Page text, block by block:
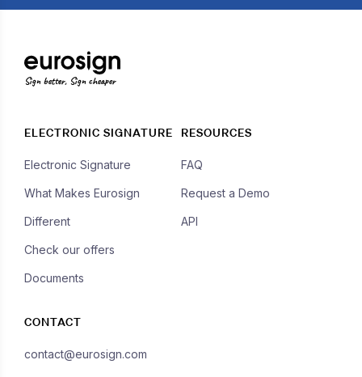
Sign better, Sign cheaper
ELECTRONIC SIGNATURE
Electronic Signature
What Makes Eurosign
Different
Check our offers
Documents
RESOURCES
FAQ
Request a Demo
API
CONTACT
contact@eurosign.com